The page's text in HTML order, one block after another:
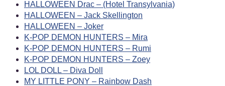
HALLOWEEN Drac – (Hotel Transylvania)
HALLOWEEN – Jack Skellington
HALLOWEEN – Joker
K-POP DEMON HUNTERS – Mira
K-POP DEMON HUNTERS – Rumi
K-POP DEMON HUNTERS – Zoey
LOL DOLL – Diva Doll
MY LITTLE PONY – Rainbow Dash